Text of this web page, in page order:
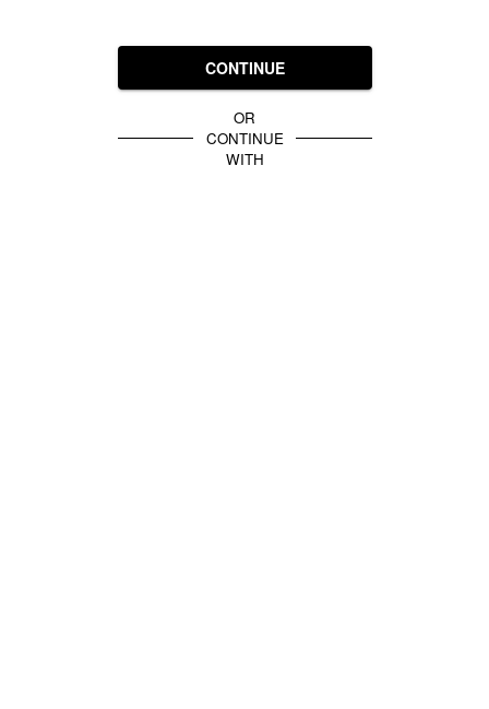
CONTINUE
OR
CONTINUE
WITH